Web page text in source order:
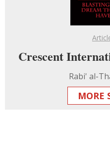
Crescent
Rabi' al-
MORE